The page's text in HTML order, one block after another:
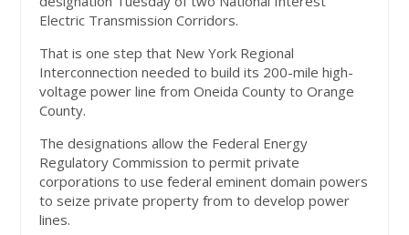
Electric Transmission Corridors.
That is one step that New York Regional
Interconnection needed to build its 200-mile high-
voltage power line from Oneida County to Orange
County.
The designations allow the Federal Energy
Regulatory Commission to permit private
corporations to use federal eminent domain powers
to seize private property from to develop power
lines.